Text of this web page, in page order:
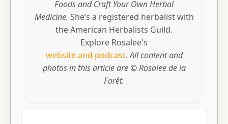
Foods and Craft Your Own Herbal
Medicine. She’s a registered herbalist with
the American Herbalists Guild.
Explore Rosalee's
website and podcast.All content and
photos in this article are © Rosalee de la
Forêt.